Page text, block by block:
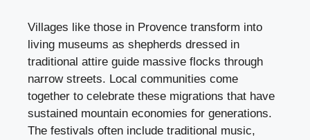
Villages like those in Provence transform into
living museums as shepherds dressed in
traditional attire guide massive flocks through
narrow streets. Local communities come
together to celebrate these migrations that have
sustained mountain economies for generations.
The festivals often include traditional music,